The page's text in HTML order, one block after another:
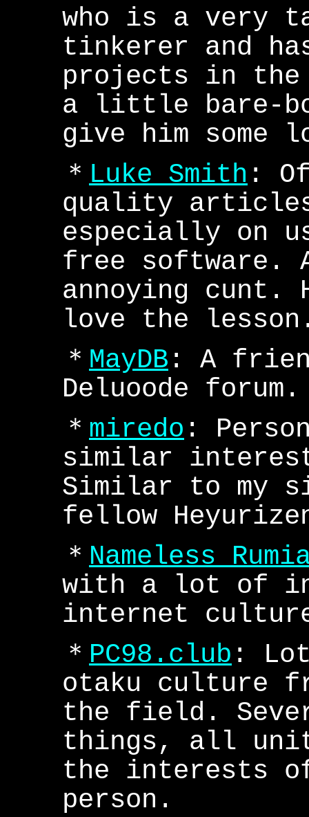
who is a very
tinkerer and
projects in
a little bare-
give him some
＊ Luke Smith :
quality
especially on
free software.
annoying cunt.
love the
＊ MayDB : A
Deluoode forum.
＊ miredo :
similar
Similar to my
fellow
＊ Nameless
with a lot of
internet
＊ PC98.club :
otaku culture
the field.
things, all
the interests
person.